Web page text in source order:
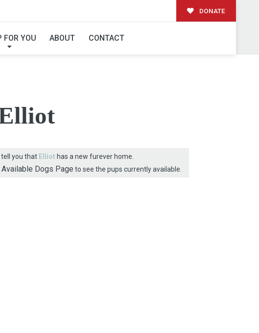
DONATE
FOR YOU ABOUT CONTACT
FAMILY!
you that Elliot has a new furever home.
Available Dogs Page to see the pups currently available.